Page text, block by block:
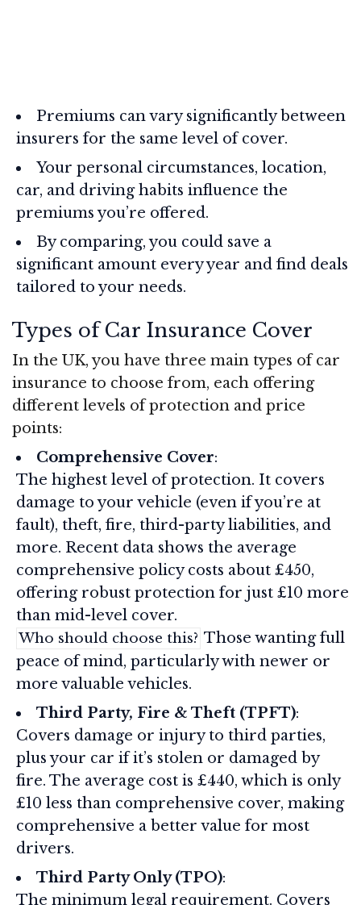
Premiums can vary significantly between
insurers for the same level of cover.
Your personal circumstances, location,
car, and driving habits influence the
premiums you’re offered.
By comparing, you could save a
significant amount every year and find deals
tailored to your needs.
Types of Car Insurance Cover
In the UK, you have three main types of car
insurance to choose from, each offering
different levels of protection and price
points:
Comprehensive Cover:
The highest level of protection. It covers
damage to your vehicle (even if you’re at
fault), theft, fire, third-party liabilities, and
more. Recent data shows the average
comprehensive policy costs about £450,
offering robust protection for just £10 more
than mid-level cover.
Who should choose this? Those wanting full
peace of mind, particularly with newer or
more valuable vehicles.
Third Party, Fire & Theft (TPFT):
Covers damage or injury to third parties,
plus your car if it’s stolen or damaged by
fire. The average cost is £440, which is only
£10 less than comprehensive cover, making
comprehensive a better value for most
drivers.
Third Party Only (TPO):
The minimum legal requirement. Covers